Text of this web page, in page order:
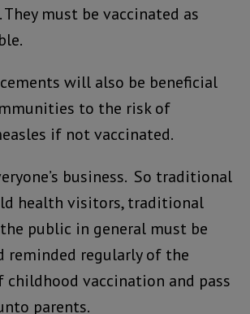
They must be vaccinated as
will also be beneficial
to the risk of
if not vaccinated.
business. So traditional
health visitors, traditional
public in general must be
reminded regularly of the
childhood vaccination and pass
parents.